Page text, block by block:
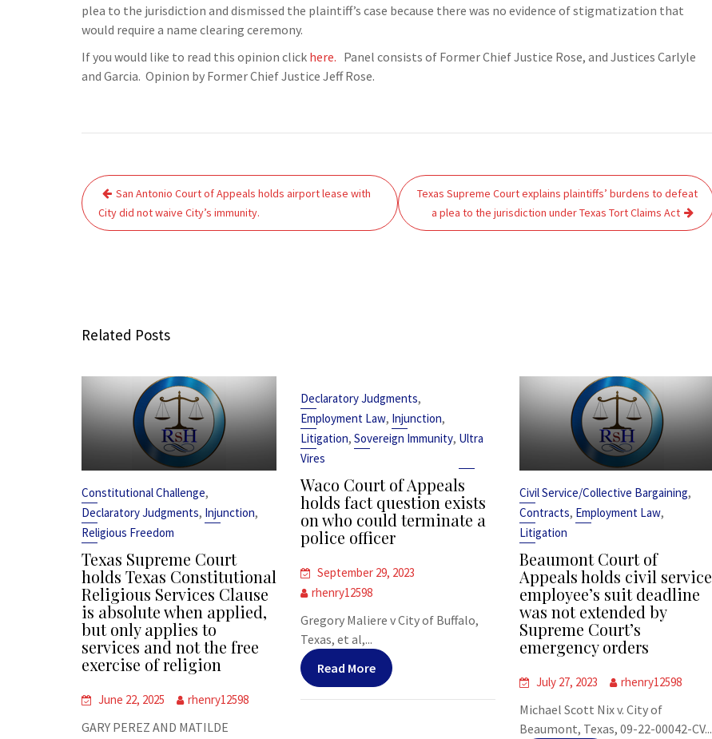
plea to the jurisdiction and dismissed the plaintiff’s case because there was no evidence of stigmatization that
would require a name clearing ceremony.
If you would like to read this opinion click here. Panel consists of Former Chief Justice Rose, and Justices Carlyle
and Garcia. Opinion by Former Chief Justice Jeff Rose.
Post
navigation
San Antonio Court of Appeals holds airport lease with
City did not waive City’s immunity.
Texas Supreme Court explains plaintiffs’ burdens to defeat
a plea to the jurisdiction under Texas Tort Claims Act
Related Posts
Constitutional Challenge,
Declaratory Judgments, Injunction,
Religious Freedom
Texas Supreme Court
holds Texas Constitutional
Religious Services Clause
is absolute when applied,
but only applies to
services and not the free
exercise of religion
June 22, 2025 rhenry12598
GARY PEREZ AND MATILDE
Declaratory Judgments,
Employment Law, Injunction,
Litigation,Sovereign Immunity, Ultra
Vires
Waco Court of Appeals
holds fact question exists
on who could terminate a
police officer
September 29, 2023
rhenry12598
Gregory Maliere v City of Buffalo,
Texas, et al,...
Read More
Civil Service/Collective Bargaining,
Contracts, Employment Law,
Litigation
Beaumont Court of
Appeals holds civil service
employee’s suit deadline
was not extended by
Supreme Court’s
emergency orders
July 27, 2023 rhenry12598
Michael Scott Nix v. City of
Beaumont, Texas, 09-22-00042-CV...